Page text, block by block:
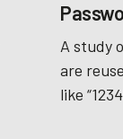
A study
are
like